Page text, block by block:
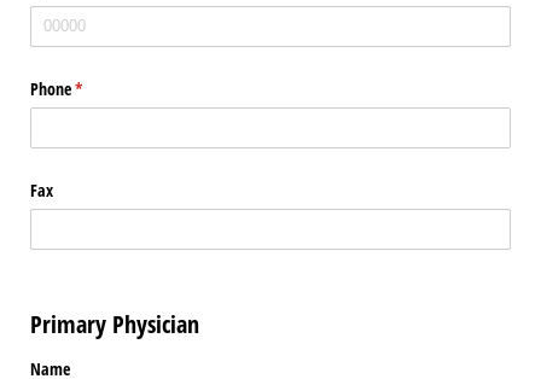
Phone*
(required)
Fax
Primary Physician
Name